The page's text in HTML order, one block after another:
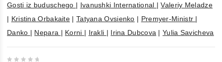
Gosti iz buduschego | Ivanushki International |Valeriy Meladze
| Kristina Orbakaite | Tatyana Ovsienko | Premyer-Ministr |
Danko | Nepara | Korni | Irakli | Irina Dubcova |Yulia Savicheva